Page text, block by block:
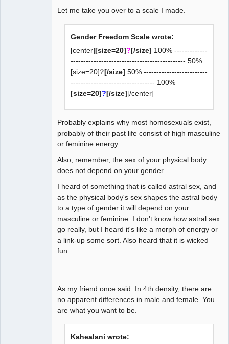
Let me take you over to a scale I made.
Gender Freedom Scale wrote:
[center][size=20]?[/size] 100% -------------
--------------------------------------------- 50%
[size=20]?[/size] 50% -------------------------
--------------------------------- 100%
[size=20]?[/size][/center]
Probably explains why most homosexuals exist,
probably of their past life consist of high masculine
or feminine energy.
Also, remember, the sex of your physical body
does not depend on your gender.
I heard of something that is called astral sex, and
as the physical body's sex shapes the astral body
to a type of gender it will depend on your
masculine or feminine. I don't know how astral sex
go really, but I heard it's like a morph of energy or
a link-up some sort. Also heard that it is wicked
fun.
As my friend once said: In 4th density, there are
no apparent differences in male and female. You
are what you want to be.
Kahealani wrote: